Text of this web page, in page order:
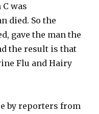
was
died. So the
gave the man the
the result is that
Flu and Hairy
by reporters from